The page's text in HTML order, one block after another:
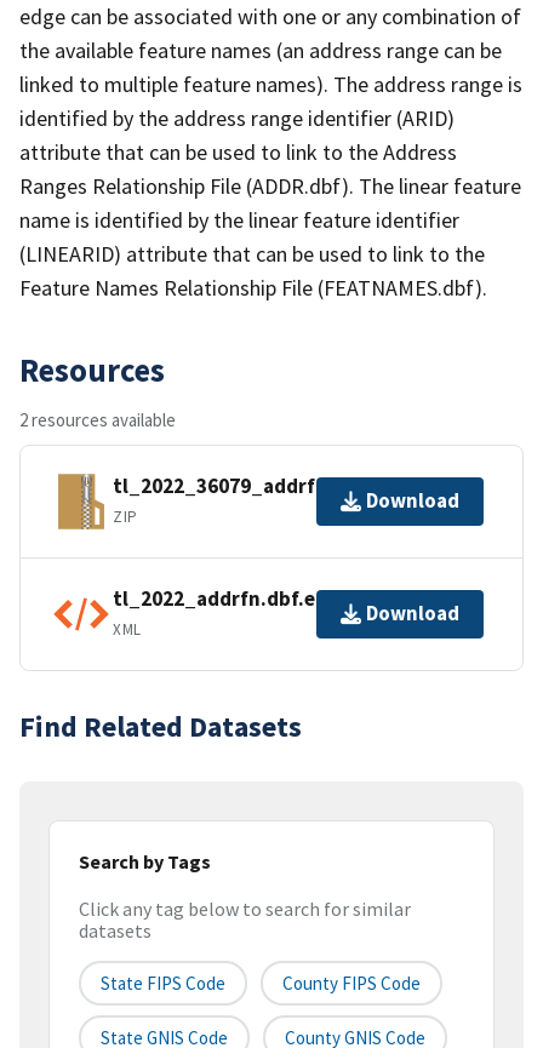
edge can be associated with one or any combination of
the available feature names (an address range can be
linked to multiple feature names). The address range is
identified by the address range identifier (ARID)
attribute that can be used to link to the Address
Ranges Relationship File (ADDR.dbf). The linear feature
name is identified by the linear feature identifier
(LINEARID) attribute that can be used to link to the
Feature Names Relationship File (FEATNAMES.dbf).
Resources
2 resources available
tl_2022_36079_addrfn.zip
ZIP
Download
tl_2022_addrfn.dbf.ea.iso.xml
XML
Download
Find Related Datasets
Search by Tags
Click any tag below to search for similar
datasets
State FIPS Code County FIPS Code
State GNIS Code County GNIS Code